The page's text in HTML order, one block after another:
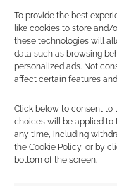
To provide the best
like cookies to store and/
these technologies will
data such as browsing
personalized ads. Not
affect certain features
Click below to consent to
choices will be applied to
any time, including
the Cookie Policy, or by
bottom of the screen.
Be the monster
Fae RPG
FILED UNDER:
Advertising